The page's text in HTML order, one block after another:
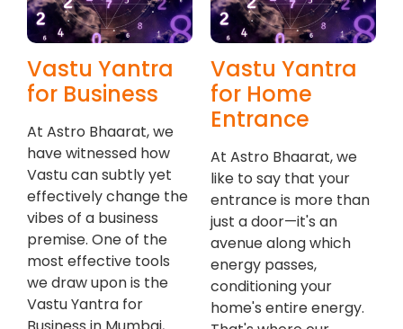
Vastu Yantra
for Business
At Astro Bhaarat, we
have witnessed how
Vastu can subtly yet
effectively change the
vibes of a business
premise. One of the
most effective tools
we draw upon is the
Vastu Yantra for
Vastu Yantra
for Home
Entrance
At Astro Bhaarat, we
like to say that your
entrance is more than
just a door—it's an
avenue along which
energy passes,
conditioning your
home's entire energy.